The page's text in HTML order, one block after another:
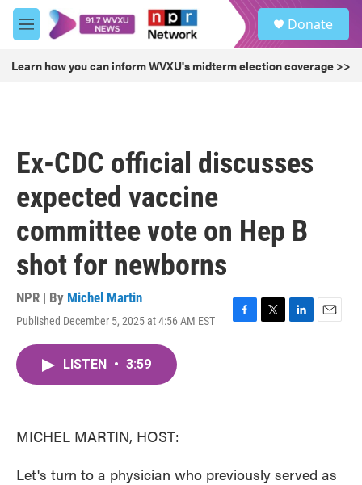
Skip to main content
M
e
u
Donate
Learn how you can inform WVXU's midterm election coverage >>
Ex-CDC official discusses
expected vaccine
committee vote on Hep B
shot for newborns
NPR | By Michel Martin
Published December 5, 2025 at 4:56 AM EST
F
T
L
E
LISTEN • 3:59
MICHEL MARTIN, HOST:
Let's turn to a physician who previously served as